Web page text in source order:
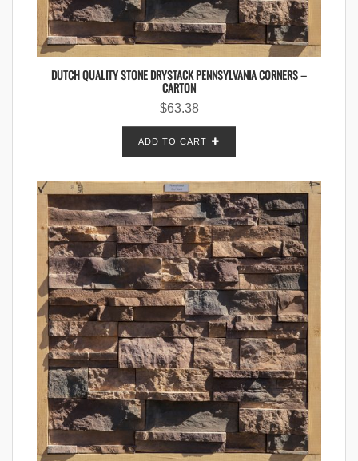
DUTCH QUALITY STONE DRYSTACK PENNSYLVANIA CORNERS –
CARTON
$63.38
ADD TO CART